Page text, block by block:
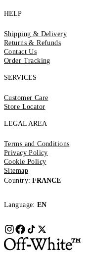
HELP
Shipping & Delivery
Returns & Refunds
Contact Us
Order Tracking
SERVICES
Customer Care
Store Locator
LEGAL AREA
Terms and Conditions
Privacy Policy
Cookie Policy
Sitemap
Country: FRANCE
Language: EN